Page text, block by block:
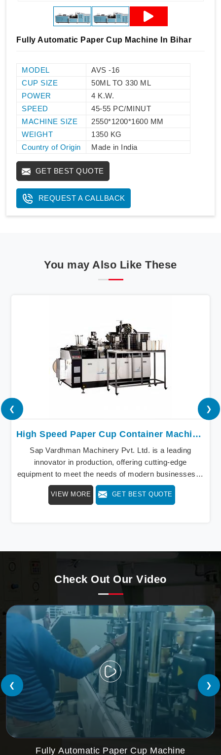
Fully Automatic Paper Cup Machine In Bihar
MODEL
AVS -16
CUP SIZE
50ML TO 330 ML
POWER
4 K.W.
SPEED
45-55 PC/MINUT
MACHINE SIZE
2550*1200*1600 MM
WEIGHT
1350 KG
Country of Origin
Made in India
GET BEST QUOTE
REQUEST A CALLBACK
You may Also Like These
High Speed Paper Cup Container Machine In Bihar
Sap Vardhman Machinery Pvt. Ltd. is a leading
innovator in production, offering cutting-edge
equipment to meet the needs of modern businesses in
Bihar. We lead the way with our cutting-edge High
Speed Paper Cup Container Machine in Bihar, a
VIEW MORE GET BEST QUOTE
❮ ❯
Check Out Our Video
Fully Automatic Paper Cup Machine
❮ ❯